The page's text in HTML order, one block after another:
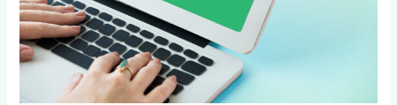
Shape
Your
Digital
Product